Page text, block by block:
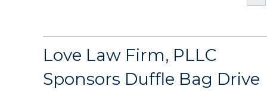
Love Law Firm, PLLC
Sponsors Duffle Bag Drive